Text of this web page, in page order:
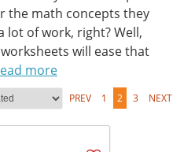
the math concepts they
lot of work, right? Well,
will ease that
more
PREV 1 2 3 NEXT